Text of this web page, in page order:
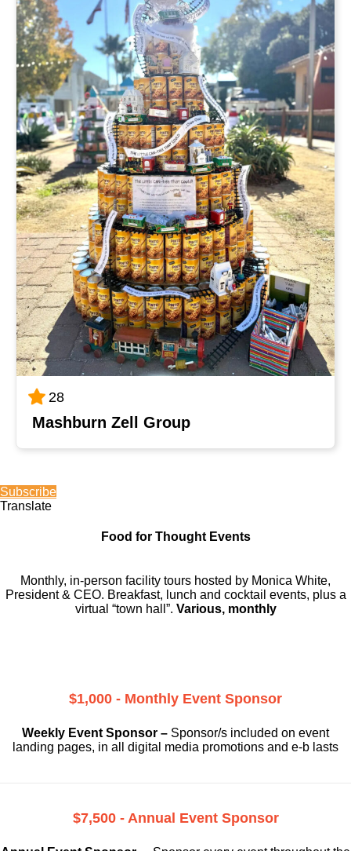
28
Mashburn Zell Group
Subscribe
Translate
Food for Thought Events
Monthly, in-person facility tours hosted by Monica White,
President & CEO. Breakfast, lunch and cocktail events, plus a
virtual “town hall”. Various, monthly
$1,000 - Monthly Event Sponsor
Weekly Event Sponsor – Sponsor/s included on event
landing pages, in all digital media promotions and e-b lasts
$7,500 - Annual Event Sponsor